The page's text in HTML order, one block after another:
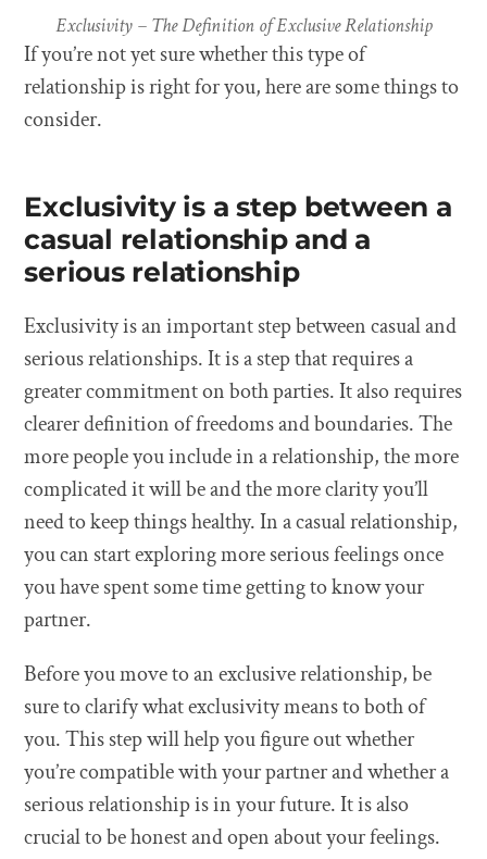
Exclusivity – The Definition of Exclusive Relationship
If you’re not yet sure whether this type of
relationship is right for you, here are some things to
consider.
Exclusivity is a step between a
casual relationship and a
serious relationship
Exclusivity is an important step between casual and
serious relationships. It is a step that requires a
greater commitment on both parties. It also requires
clearer definition of freedoms and boundaries. The
more people you include in a relationship, the more
complicated it will be and the more clarity you’ll
need to keep things healthy. In a casual relationship,
you can start exploring more serious feelings once
you have spent some time getting to know your
partner.
Before you move to an exclusive relationship, be
sure to clarify what exclusivity means to both of
you. This step will help you figure out whether
you’re compatible with your partner and whether a
serious relationship is in your future. It is also
crucial to be honest and open about your feelings.